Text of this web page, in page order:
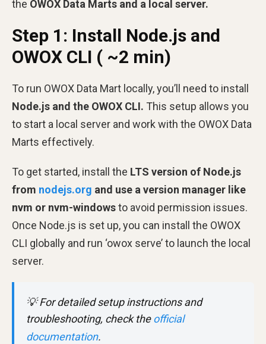
the OWOX Data Marts and a local server.
Step 1: Install Node.js and
OWOX CLI ( ~2 min)
To run OWOX Data Mart locally, you’ll need to install
Node.js and the OWOX CLI. This setup allows you
to start a local server and work with the OWOX Data
Marts effectively.
To get started, install the LTS version of Node.js
from nodejs.org and use a version manager like
nvm or nvm-windowsto avoid permission issues.
Once Node.js is set up, you can install the OWOX
CLI globally and run ‘owox serve’ to launch the local
server.
💡For detailed setup instructions and
troubleshooting, check theofficial
documentation.